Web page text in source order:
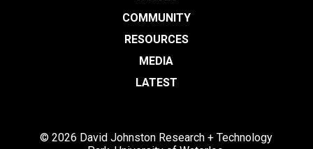
COMMUNITY
RESOURCES
MEDIA
LATEST
© 2026 David Johnston Research + Technology